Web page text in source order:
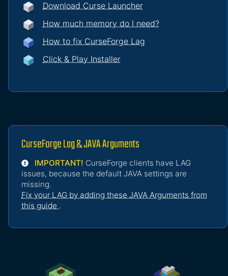
Download Curse Launcher
How much memory do I need?
How to fix CurseForge Lag
Click & Play Installer
CurseForge Lag & JAVA Arguments
IMPORTANT! CurseForge clients have LAG
issues, because the default JAVA settings are
missing.
Fix your LAG by adding these JAVA Arguments from
this guide .